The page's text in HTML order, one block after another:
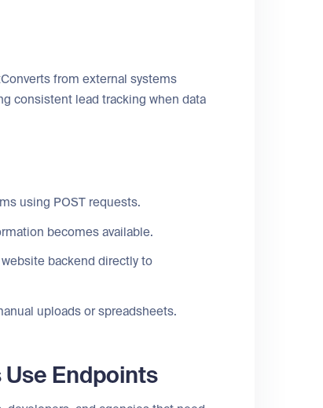
from external systems
consistent lead tracking when data
using POST requests.
becomes available.
backend directly to
uploads or spreadsheets.
Endpoints